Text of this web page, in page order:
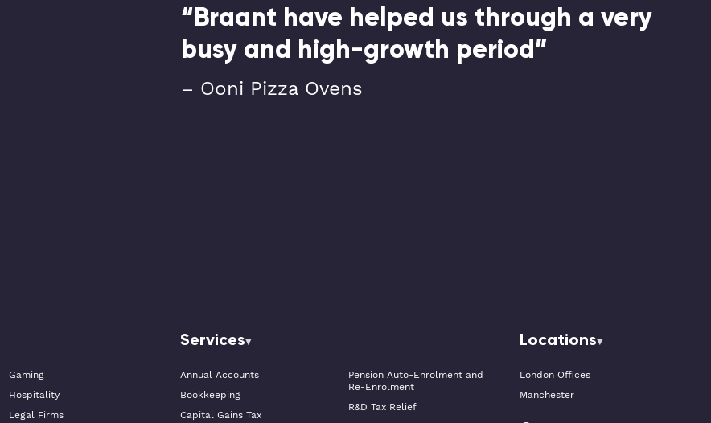
“Braant have helped us through a very
busy and high-growth period”
– Ooni Pizza Ovens
Gaming
Hospitality
Legal Firms
Services
Annual Accounts
Bookkeeping
Capital Gains Tax
Pension Auto-Enrolment and
Re-Enrolment
R&D Tax Relief
Locations
London Offices
Manchester